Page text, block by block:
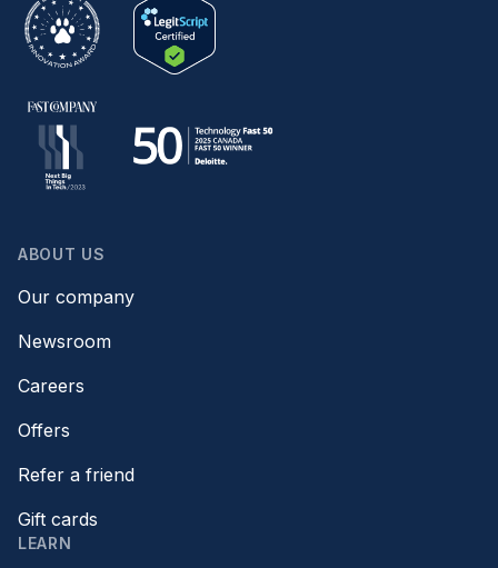
ABOUT US
Our company
Newsroom
Careers
Offers
Refer a friend
Gift cards
LEARN